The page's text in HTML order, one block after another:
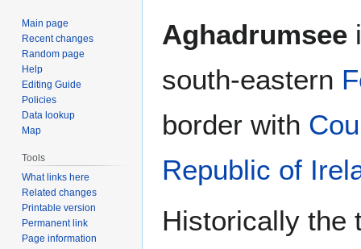
to
to
Aghadrumsee
south-eastern
border with
Republic of
Historically the
Main page
Recent changes
Random page
Help
Editing Guide
Policies
Data lookup
Map
Tools
What links here
Related changes
Printable version
Permanent link
Page information